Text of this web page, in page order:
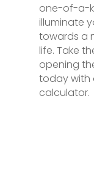
one-of-a-
illuminate
towards a
life. Take
opening
today with
calculator.